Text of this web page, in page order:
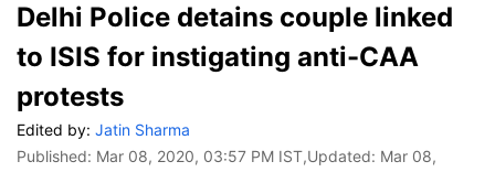
Delhi Police detains couple linked
to ISIS for instigating anti-CAA
protests
Edited by: Jatin Sharma
Published: Mar 08, 2020, 03:57 PM IST,Updated: Mar 08,